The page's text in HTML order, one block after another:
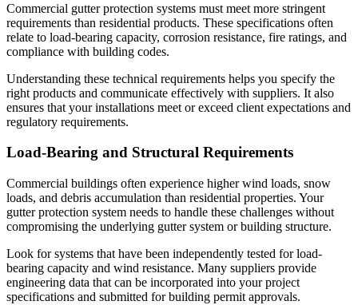
Commercial gutter protection systems must meet more stringent
requirements than residential products. These specifications often
relate to load-bearing capacity, corrosion resistance, fire ratings, and
compliance with building codes.
Understanding these technical requirements helps you specify the
right products and communicate effectively with suppliers. It also
ensures that your installations meet or exceed client expectations and
regulatory requirements.
Load-Bearing and Structural Requirements
Commercial buildings often experience higher wind loads, snow
loads, and debris accumulation than residential properties. Your
gutter protection system needs to handle these challenges without
compromising the underlying gutter system or building structure.
Look for systems that have been independently tested for load-
bearing capacity and wind resistance. Many suppliers provide
engineering data that can be incorporated into your project
specifications and submitted for building permit approvals.